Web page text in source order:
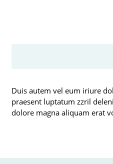
Duis autem vel eum iriure
praesent luptatum zzril
dolore magna aliquam erat